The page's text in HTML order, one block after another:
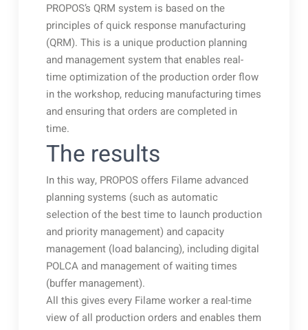
PROPOS’s QRM system is based on the
principles of quick response manufacturing
(QRM). This is a unique production planning
and management system that enables real-
time optimization of the production order flow
in the workshop, reducing manufacturing times
and ensuring that orders are completed in
time.
The results
In this way, PROPOS offers Filame advanced
planning systems (such as automatic
selection of the best time to launch production
and priority management) and capacity
management (load balancing), including digital
POLCA and management of waiting times
(buffer management).
All this gives every Filame worker a real-time
view of all production orders and enables them